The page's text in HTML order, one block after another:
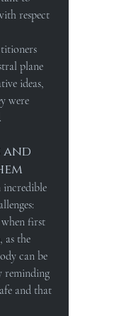
respect
plane
ideas,
were
and
incredible
when first
as the
can be
reminding
and that